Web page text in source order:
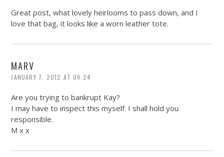
Great post, what lovely heirlooms to pass down, and I
love that bag, it looks like a worn leather tote.
MARV
JANUARY 7, 2012 AT 09:24
Are you trying to bankrupt Kay?
I may have to inspect this myself. I shall hold you
responsible.
M x x